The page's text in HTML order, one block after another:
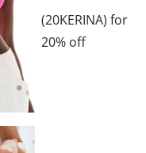
(20KERINA) for
20% off